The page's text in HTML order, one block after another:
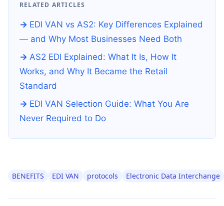
RELATED ARTICLES
EDI VAN vs AS2: Key Differences Explained
— and Why Most Businesses Need Both
AS2 EDI Explained: What It Is, How It
Works, and Why It Became the Retail
Standard
EDI VAN Selection Guide: What You Are
Never Required to Do
BENEFITS EDI VAN protocols Electronic Data Interchange